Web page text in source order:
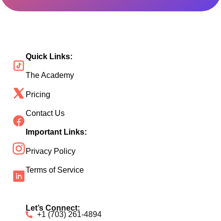
Quick Links:
The Academy
Pricing
Contact Us
Important Links:
Privacy Policy
Terms of Service
Let’s Connect:
+1 (703) 261-4894